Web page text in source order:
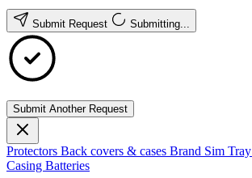
Submit Request Submitting...
Submit Another Request
Protectors Back covers & cases Brand Sim Tray
Casing Batteries